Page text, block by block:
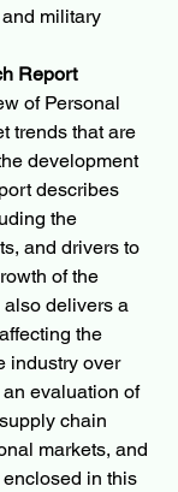
military
Report
of Personal
trends that are
development
describes
the
and drivers to
of the
also delivers a
the
industry over
evaluation of
chain
markets, and
in this